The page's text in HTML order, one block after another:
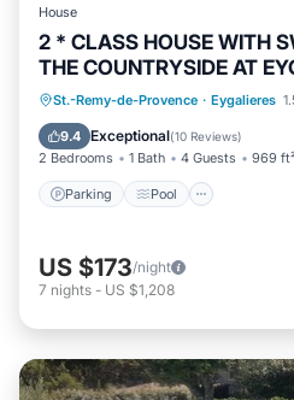
House
2 * CLASS HOUSE WITH
THE COUNTRYSIDE AT
St.-Remy-de-Provence · Eygalieres
9.4 Exceptional(10 Reviews)
2 Bedrooms 1 Bath 4 Guests 969 ft²
Parking Pool
Parking Pool
Kitchen
US $173/night
7 nights - US $1,208